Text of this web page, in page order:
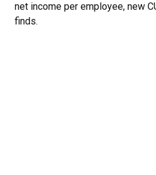
net income per employee, new
finds.